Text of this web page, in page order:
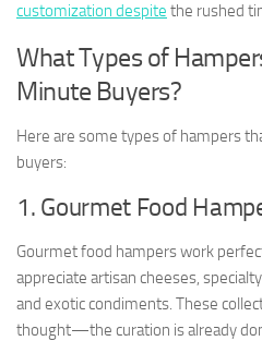
customization despite the rushed
What Types of
Minute Buyers?
Here are some types of hampers
buyers:
1. Gourmet Food
Gourmet food hampers work
appreciate artisan cheeses,
and exotic condiments. These
thought—the curation is already